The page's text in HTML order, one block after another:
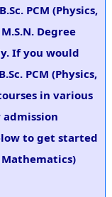
PCM (Physics,
Degree
If you would
PCM (Physics,
in various
to get started
Mathematics)